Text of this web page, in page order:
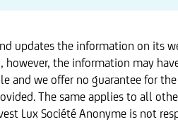
VAT identification No.
Regulatory authority
updates the information on its
the information may
and we offer no guarantee for
The same applies to all
Lux Société Anonyme is not